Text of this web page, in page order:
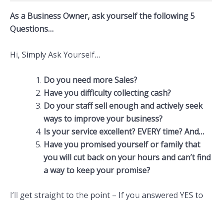
As a Business Owner, ask yourself the following 5
Questions…
Hi, Simply Ask Yourself…
Do you need more Sales?
Have you difficulty collecting cash?
Do your staff sell enough and actively seek
ways to improve your business?
Is your service excellent? EVERY time? And…
Have you promised yourself or family that
you will cut back on your hours and can’t find
a way to keep your promise?
I’ll get straight to the point – If you answered YES to